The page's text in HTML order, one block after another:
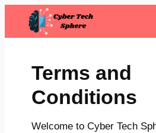
Terms and
Conditions
Welcome to Cyber Tech